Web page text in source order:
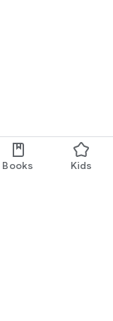
Books Kids